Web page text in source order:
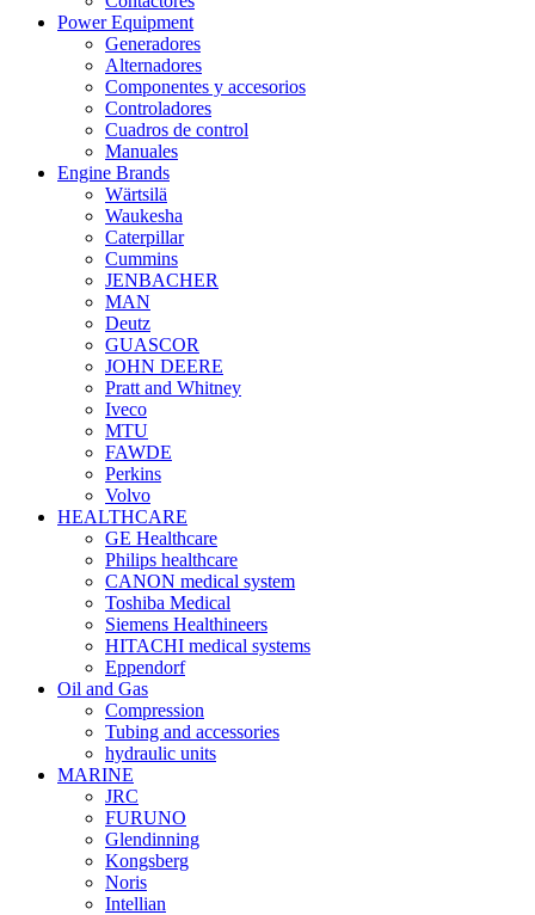
Power Equipment
Generadores
Alternadores
Componentes y accesorios
Controladores
Cuadros de control
Manuales
Engine Brands
Wärtsilä
Waukesha
Caterpillar
Cummins
JENBACHER
MAN
Deutz
GUASCOR
JOHN DEERE
Pratt and Whitney
Iveco
MTU
FAWDE
Perkins
Volvo
HEALTHCARE
GE Healthcare
Philips healthcare
CANON medical system
Toshiba Medical
Siemens Healthineers
HITACHI medical systems
Eppendorf
Oil and Gas
Compression
Tubing and accessories
hydraulic units
MARINE
JRC
FURUNO
Glendinning
Kongsberg
Noris
Intellian